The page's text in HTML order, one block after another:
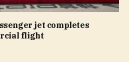
jet completes
flight